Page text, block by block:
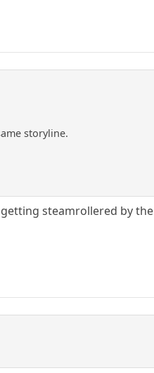
storyline.
steamrollered by